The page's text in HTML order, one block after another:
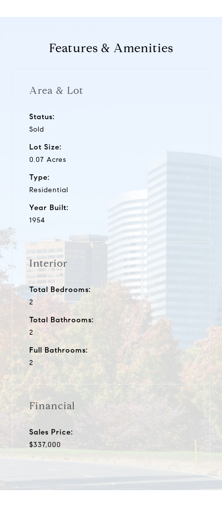
Features & Amenities
Area & Lot
Status:
Sold
Lot Size:
0.07 Acres
Type:
Residential
Year Built:
1954
Interior
Total Bedrooms:
2
Total Bathrooms:
2
Full Bathrooms:
2
Financial
Sales Price:
$337,000